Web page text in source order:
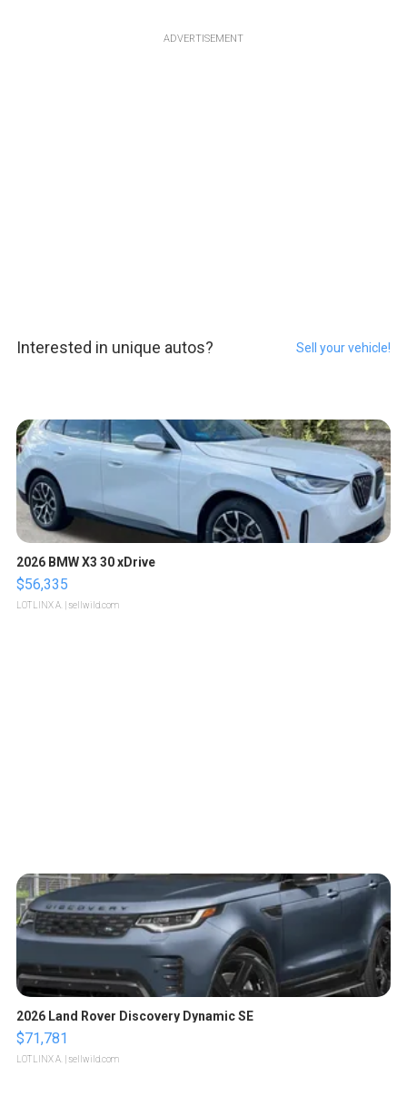
ADVERTISEMENT
Interested in unique autos? Sell your vehicle!
2026 BMW X3 30 xDrive
$56,335
LOTLINX A. | sellwild.com
2026 Land Rover Discovery Dynamic SE
$71,781
LOTLINX A. | sellwild.com